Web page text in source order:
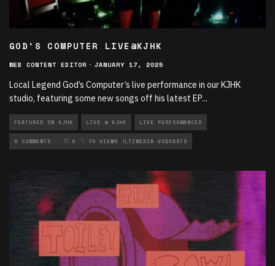
GOD’S COMPUTER LIVE@KJHK
WEB CONTENT EDITOR · JANUARY 17, 2025
Local Legend God’s Computer’s live performance in our KJHK
studio, featuring some new songs off his latest EP...
FEATURED ON KJHK LIVE @ KJHK LIVE PERFORMANCES
LOCAL MUSIC MULTIMEDIA MULTIMEDIA VODCASTS
0 COMMENTS 0 70 VIEWS